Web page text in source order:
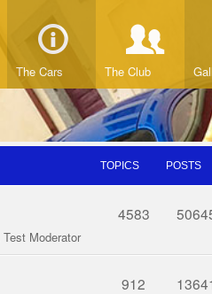
The Cars The Club
TOPICS POSTS
Test Moderator
4583
912